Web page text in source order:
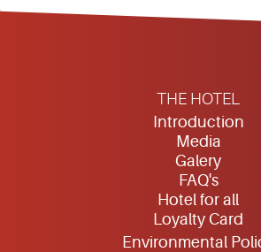
THE HOTEL
Introduction
Media
Galery
FAQ's
Hotel for all
Loyalty Card
Environmental